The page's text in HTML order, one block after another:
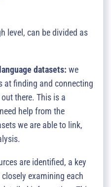
level, can be divided as
datasets: we
at finding and connecting
there. This is a
help from the
we are able to link,
are identified, a key
examining each